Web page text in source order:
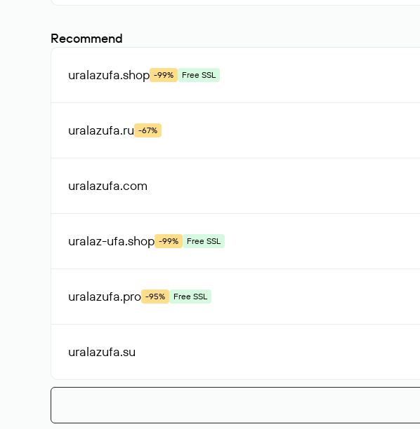
Recommend
uralazufa.shop -99% Free SSL
uralazufa.ru -67%
uralazufa.com
uralaz-ufa.shop -99% Free SSL
uralazufa.pro -95% Free SSL
uralazufa.su